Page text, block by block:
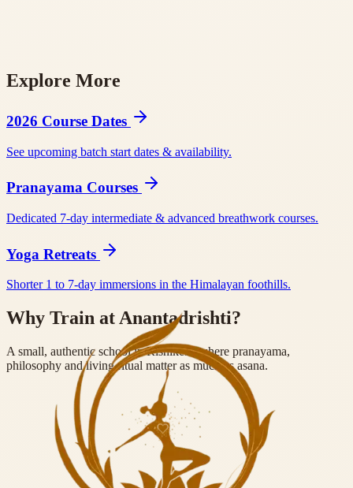
BookYogaRetreats
Explore More
2026 Course Dates
See upcoming batch start dates & availability.
Pranayama Courses
Dedicated 7-day intermediate & advanced breathwork courses.
Yoga Retreats
Shorter 1 to 7-day immersions in the Himalayan foothills.
Why Train at Anantadrishti?
A small, authentic school in Rishikesh where pranayama,
philosophy and living ritual matter as much as asana.